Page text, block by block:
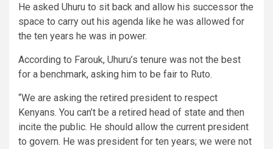
He asked Uhuru to sit back and allow his successor the
space to carry out his agenda like he was allowed for
the ten years he was in power.
According to Farouk, Uhuru’s tenure was not the best
for a benchmark, asking him to be fair to Ruto.
“We are asking the retired president to respect
Kenyans. You can’t be a retired head of state and then
incite the public. He should allow the current president
to govern. He was president for ten years; we were not